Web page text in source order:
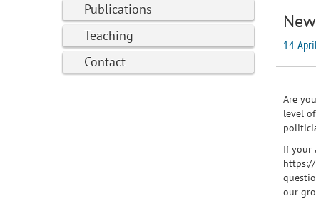
Publications
Teaching
Contact
14
Are
level
If your
https://
our